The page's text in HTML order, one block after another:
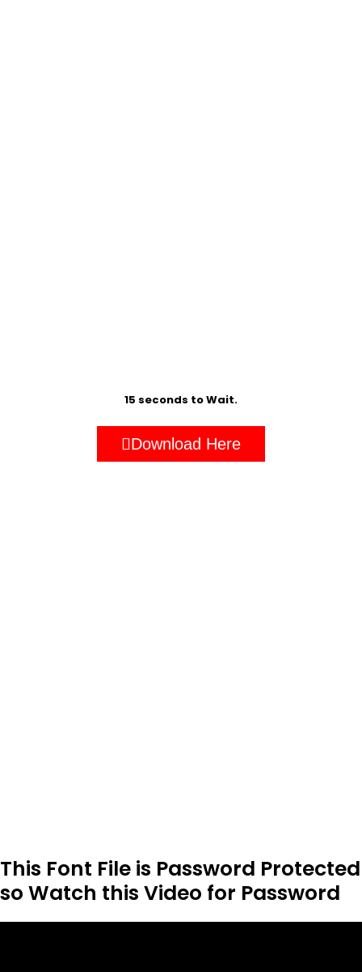
15 seconds to Wait.
Download Here
This Font File is Password Protected
so Watch this Video for Password